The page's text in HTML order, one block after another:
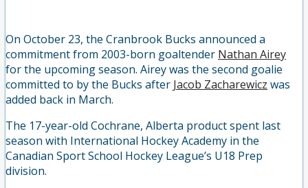
On October 23, the Cranbrook Bucks announced a
commitment from 2003-born goaltender Nathan Airey
for the upcoming season. Airey was the second goalie
committed to by the Bucks after Jacob Zacharewicz was
added back in March.
The 17-year-old Cochrane, Alberta product spent last
season with International Hockey Academy in the
Canadian Sport School Hockey League’s U18 Prep
division.